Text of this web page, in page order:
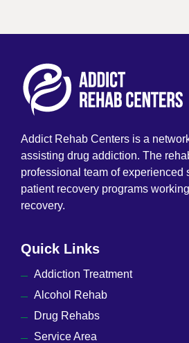
Addict Rehab Centers is a
assisting drug addiction. The
professional team of experienced
patient recovery programs
recovery.
Quick Links
Addiction Treatment
Alcohol Rehab
Drug Rehabs
Service Area